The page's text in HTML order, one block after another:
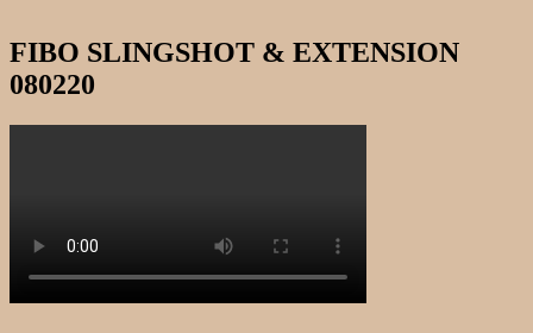
FIBO SLINGSHOT & EXTENSION
080220